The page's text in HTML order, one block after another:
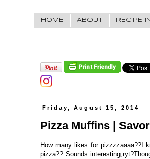
HOME ABOUT RECIPE
Friday, August 15, 2014
Pizza Muffins |
How many likes for pizzzzaaaa??I
pizza?? Sounds